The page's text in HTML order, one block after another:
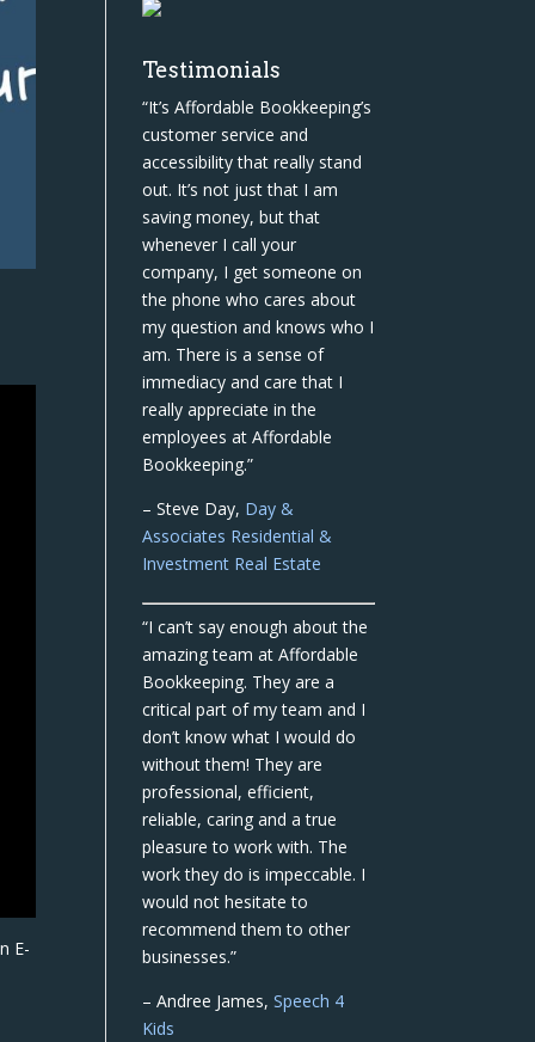
E-
Testimonials
“It’s Affordable Bookkeeping’s
customer service and
accessibility that really stand
out. It’s not just that I am
saving money, but that
whenever I call your
company, I get someone on
the phone who cares about
my question and knows who I
am. There is a sense of
immediacy and care that I
really appreciate in the
employees at Affordable
Bookkeeping.”
– Steve Day, Day &
Associates Residential &
Investment Real Estate
“I can’t say enough about the
amazing team at Affordable
Bookkeeping. They are a
critical part of my team and I
don’t know what I would do
without them! They are
professional, efficient,
reliable, caring and a true
pleasure to work with. The
work they do is impeccable. I
would not hesitate to
recommend them to other
businesses.”
– Andree James,Speech 4
Kids